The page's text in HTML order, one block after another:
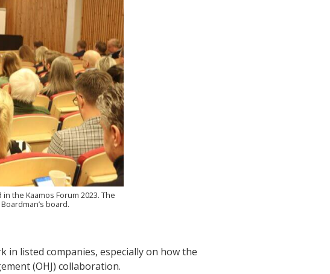
the Kaamos Forum 2023. The
board.
in listed companies, especially on how the
(OHJ) collaboration.